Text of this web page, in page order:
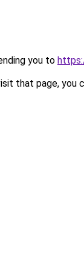
you to
that page, you